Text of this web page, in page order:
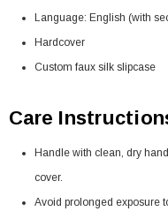
Language: English (with
Hardcover
Custom faux silk slipcase
Care
Handle with clean, dry
cover.
Avoid prolonged exposure